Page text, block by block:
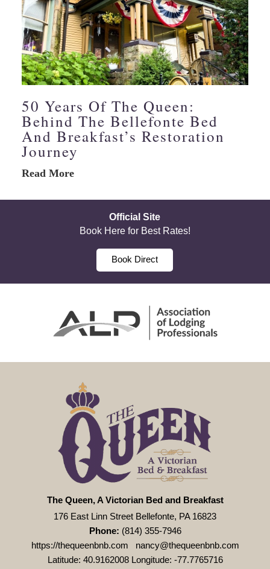
50 Years Of The Queen:
Behind The Bellefonte Bed
And Breakfast’s Restoration
Journey
Read More
Official Site
Book Here for Best Rates!
Book Direct
The Queen, A Victorian Bed and Breakfast
176 East Linn Street Bellefonte, PA 16823
Phone: (814) 355-7946
https://thequeenbnb.com
nancy@thequeenbnb.com
Latitude: 40.9162008 Longitude: -77.7765716